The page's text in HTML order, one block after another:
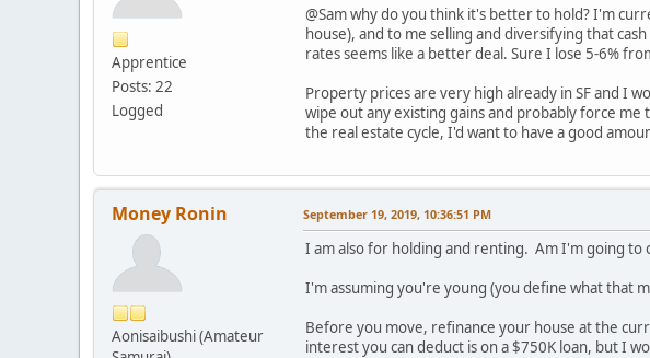
Apprentice
Posts: 22
Logged
@Sam why do you think it's better to hold? I'm
house), and to me selling and diversifying that
rates seems like a better deal. Sure I lose 5-6%
Property prices are very high already in SF and I
wipe out any existing gains and probably force
the real estate cycle, I'd want to have a good
Money Ronin
Aonisaibushi (Amateur
September 19, 2019, 10:36:51 PM
I am also for holding and renting. Am I'm going to
I'm assuming you're young (you define what that
Before you move, refinance your house at the
interest you can deduct is on a $750K loan, but I